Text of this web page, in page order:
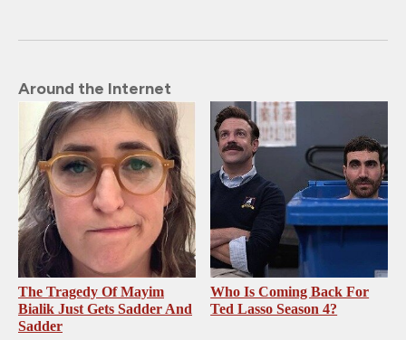
Around the Internet
The Tragedy Of Mayim
Bialik Just Gets Sadder And
Sadder
Who Is Coming Back For
Ted Lasso Season 4?